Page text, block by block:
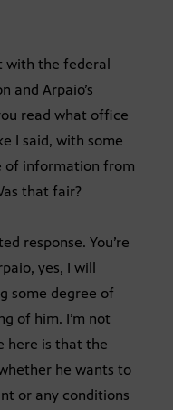
with the federal
and Arpaio’s
read what office
I said, with some
of information from
that fair?
response. You’re
yes, I will
some degree of
of him. I’m not
here is that the
he wants to
or any conditions